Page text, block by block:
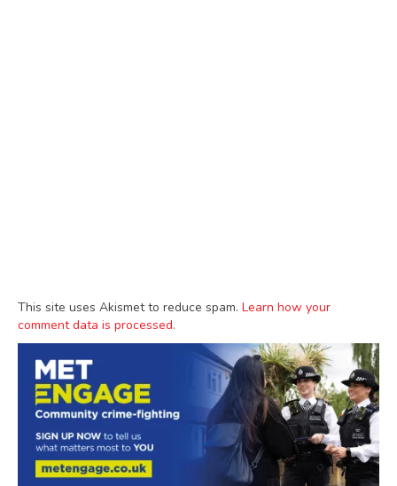
This site uses Akismet to reduce spam. Learn how your
comment data is processed.